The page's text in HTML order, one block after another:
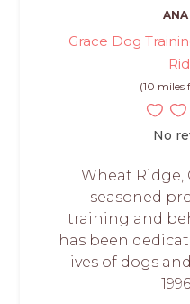
Grace Dog
(10
No
Wheat Ridge,
seasoned
training and
has been
lives of dogs